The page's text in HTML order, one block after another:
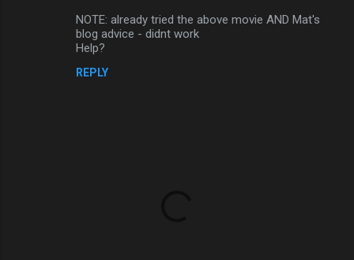
NOTE: already tried the above movie AND Mat's
blog advice - didnt work
Help?
REPLY